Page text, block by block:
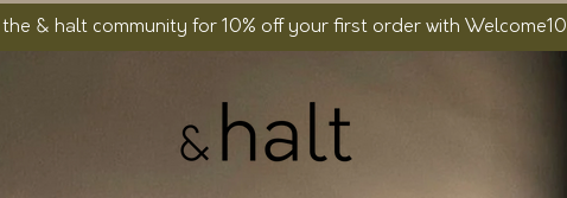
the & halt community for 10% off your first order with Welcome10